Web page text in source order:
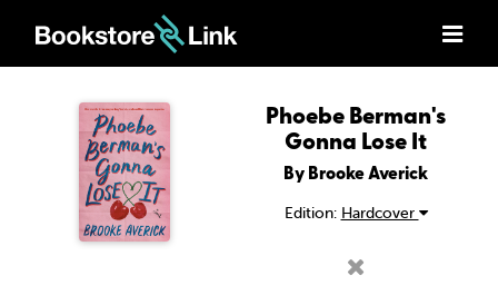
Phoebe Berman's
Gonna Lose It
By Brooke Averick
Edition: Hardcover